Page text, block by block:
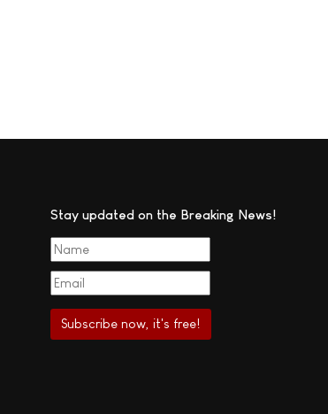
Stay updated on the Breaking News!